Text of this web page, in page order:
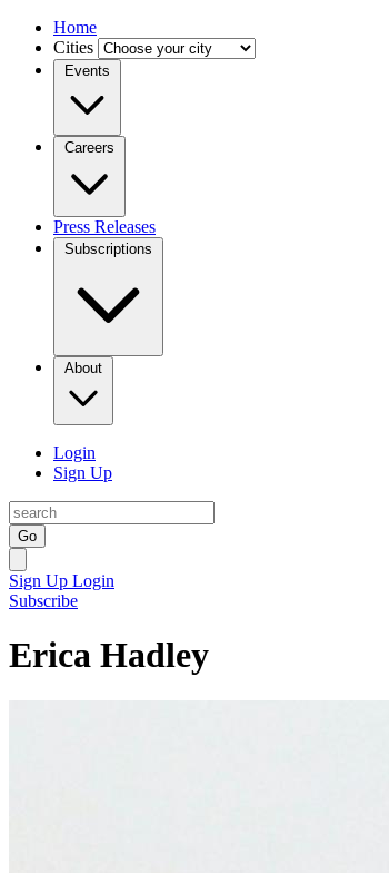
Home
Cities
Events
Careers
Press Releases
Subscriptions
About
Login
Sign Up
Go
Sign Up Login
Subscribe
Erica Hadley